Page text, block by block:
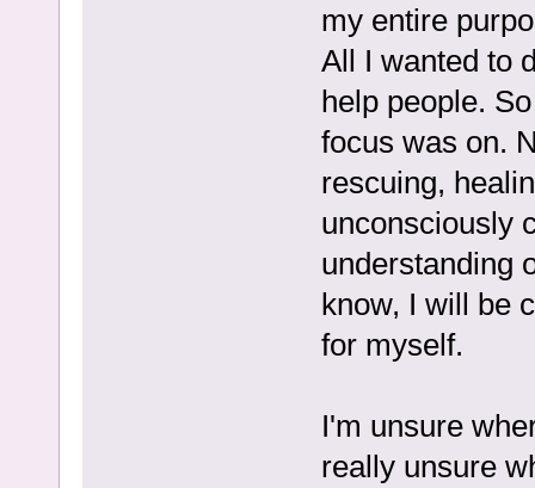
my entire
All I wanted to
help people.
focus was on.
rescuing,
unconsciously
understanding
know, I will be
for myself.
I'm unsure
really unsure